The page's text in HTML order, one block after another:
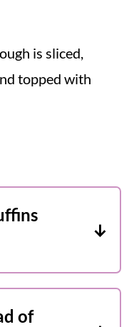
is sliced,
topped with
liners to a
of